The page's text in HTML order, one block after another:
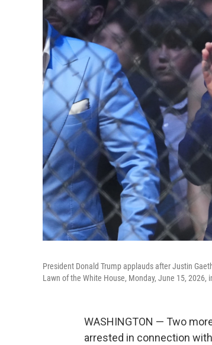
President Donald Trump applauds after Justin
Lawn of the White House, Monday, June 15, 2026,
WASHINGTON — Two
arrested in connection